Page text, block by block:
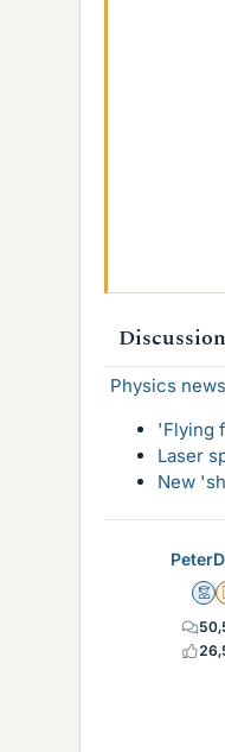
Discussion
Physics news
'Flying
Laser
New